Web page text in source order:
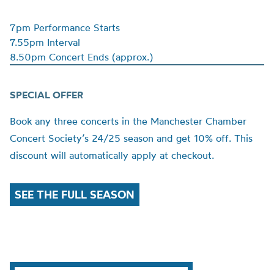
7pm Performance Starts
7.55pm Interval
8.50pm Concert Ends (approx.)
SPECIAL OFFER
Book any three concerts in the Manchester Chamber
Concert Society’s 24/25 season and get 10% off. This
discount will automatically apply at checkout.
SEE THE FULL SEASON